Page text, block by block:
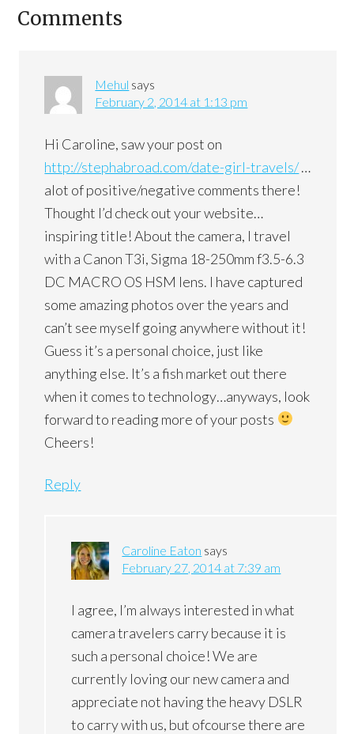
Comments
Mehul says
February 2, 2014 at 1:13 pm
Hi Caroline, saw your post on
http://stephabroad.com/date-girl-travels/…
alot of positive/negative comments there!
Thought I’d check out your website…
inspiring title! About the camera, I travel
with a Canon T3i, Sigma 18-250mm f3.5-6.3
DC MACRO OS HSM lens. I have captured
some amazing photos over the years and
can’t see myself going anywhere without it!
Guess it’s a personal choice, just like
anything else. It’s a fish market out there
when it comes to technology…anyways, look
forward to reading more of your posts
Cheers!
Reply
Caroline Eaton says
February 27, 2014 at 7:39 am
I agree, I’m always interested in what
camera travelers carry because it is
such a personal choice! We are
currently loving our new camera and
appreciate not having the heavy DSLR
to carry with us, but ofcourse there are